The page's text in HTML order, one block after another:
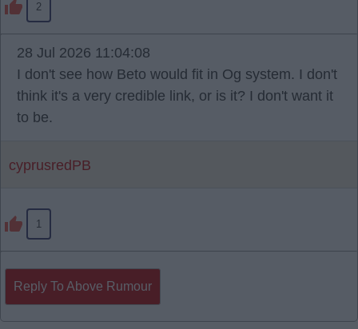
2
28 Jul 2026 11:04:08
I don't see how Beto would fit in Og system. I don't
think it's a very credible link, or is it? I don't want it
to be.
cyprusredPB
1
Reply To Above Rumour